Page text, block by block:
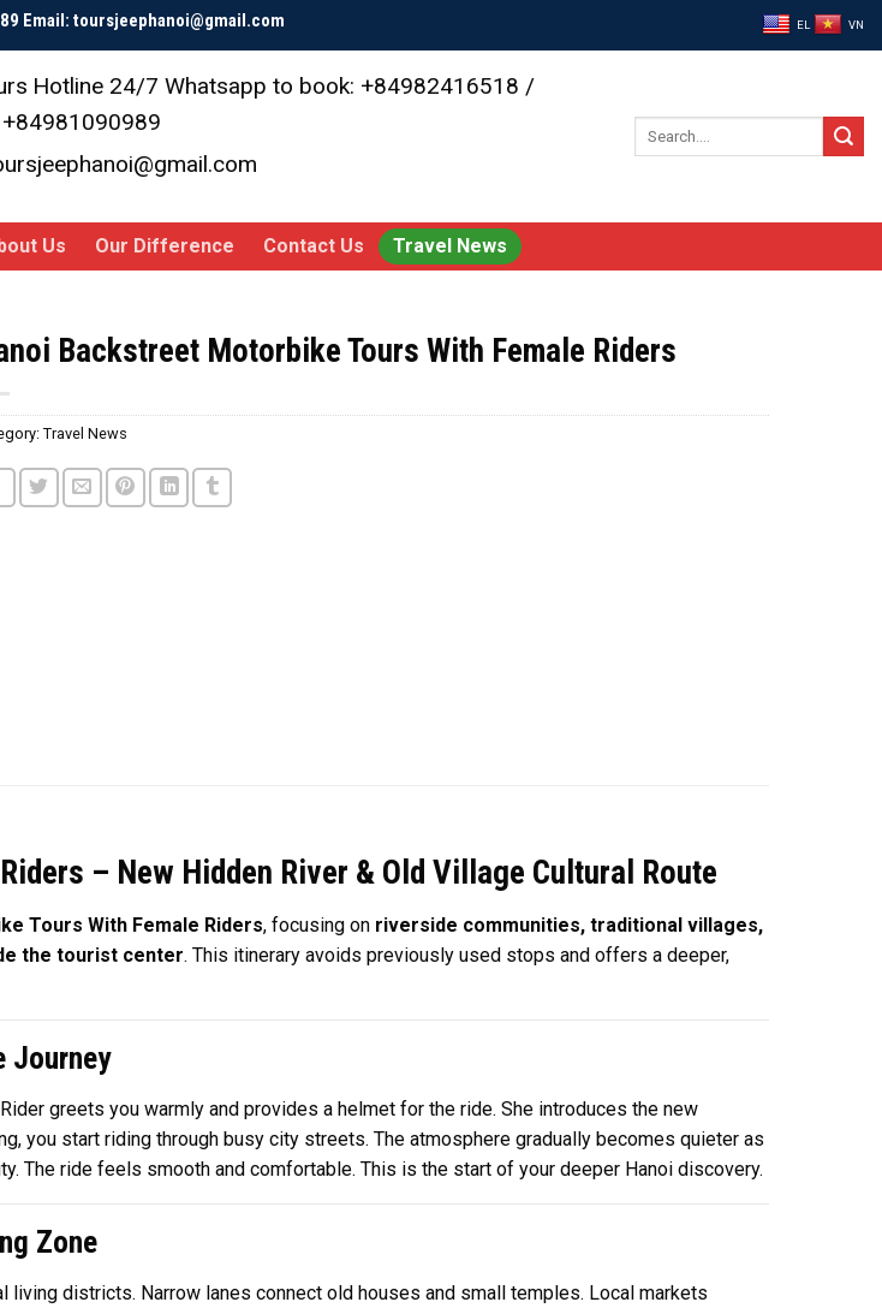
Email: toursjeephanoi@gmail.com EL VN
Hotline 24/7 Whatsapp to book: +84982416518 /
+84981090989
Us Our Difference Contact Us Travel News
Backstreet Motorbike Tours With Female Riders
Travel News
– New Hidden River & Old Village Cultural Route
Tours With Female Riders, focusing on riverside communities, traditional villages,
the tourist center. This itinerary avoids previously used stops and offers a deeper,
Journey
greets you warmly and provides a helmet for the ride. She introduces the new
you start riding through busy city streets. The atmosphere gradually becomes quieter as
The ride feels smooth and comfortable. This is the start of your deeper Hanoi discovery.
Zone
living districts. Narrow lanes connect old houses and small temples. Local markets